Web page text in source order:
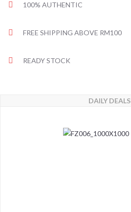
100% AUTHENTIC
FREE SHIPPING ABOVE RM100
READY STOCK
DAILY DEALS